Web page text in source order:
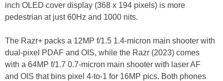
inch OLED cover display (368 x 194 pixels) is more
pedestrian at just 60Hz and 1000 nits.
The Razr+ packs a 12MP f/1.5 1.4-micron main shooter with
dual-pixel PDAF and OIS, while the Razr (2023) comes
with a 64MP f/1.7 0.7-micron main shooter with laser AF
and OIS that bins pixel 4-to-1 for 16MP pics. Both phones